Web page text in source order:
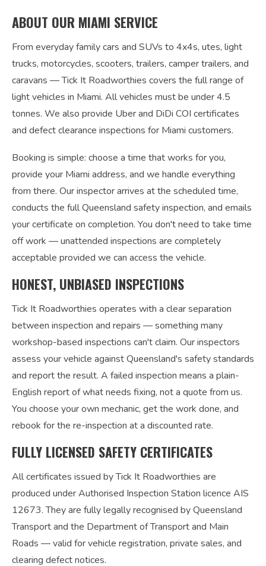
ABOUT OUR MIAMI SERVICE
From everyday family cars and SUVs to 4x4s, utes, light
trucks, motorcycles, scooters, trailers, camper trailers, and
caravans — Tick It Roadworthies covers the full range of
light vehicles in Miami. All vehicles must be under 4.5
tonnes. We also provide Uber and DiDi COI certificates
and defect clearance inspections for Miami customers.
Booking is simple: choose a time that works for you,
provide your Miami address, and we handle everything
from there. Our inspector arrives at the scheduled time,
conducts the full Queensland safety inspection, and emails
your certificate on completion. You don't need to take time
off work — unattended inspections are completely
acceptable provided we can access the vehicle.
HONEST, UNBIASED INSPECTIONS
Tick It Roadworthies operates with a clear separation
between inspection and repairs — something many
workshop-based inspections can't claim. Our inspectors
assess your vehicle against Queensland's safety standards
and report the result. A failed inspection means a plain-
English report of what needs fixing, not a quote from us.
You choose your own mechanic, get the work done, and
rebook for the re-inspection at a discounted rate.
FULLY LICENSED SAFETY CERTIFICATES
All certificates issued by Tick It Roadworthies are
produced under Authorised Inspection Station licence AIS
12673. They are fully legally recognised by Queensland
Transport and the Department of Transport and Main
Roads — valid for vehicle registration, private sales, and
clearing defect notices.